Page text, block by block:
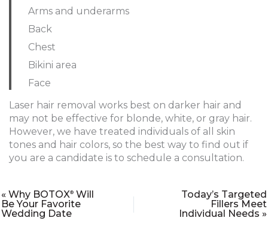
Arms and underarms
Back
Chest
Bikini area
Face
Laser hair removal works best on darker hair and
may not be effective for blonde, white, or gray hair.
However, we have treated individuals of all skin
tones and hair colors, so the best way to find out if
you are a candidate is to schedule a consultation.
« Why BOTOX® Will
Be Your Favorite
Wedding Date
Today’s Targeted
Fillers Meet
Individual Needs »